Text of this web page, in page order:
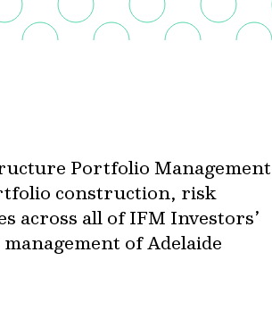
Portfolio Management
construction, risk
across all of IFM Investors’
of Adelaide